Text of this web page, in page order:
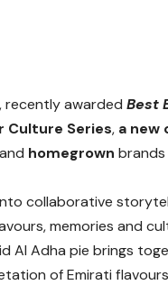
recently awardedBest
Culture Series, a new
homegrown
collaborative
memories and
Al Adha pie brings
of Emirati